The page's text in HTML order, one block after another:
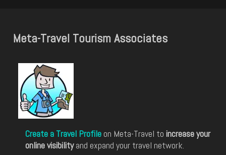
Meta-Travel Tourism Associates
Create a Travel Profile on Meta-Travel to increase your
online visibilityand expand your travel network.